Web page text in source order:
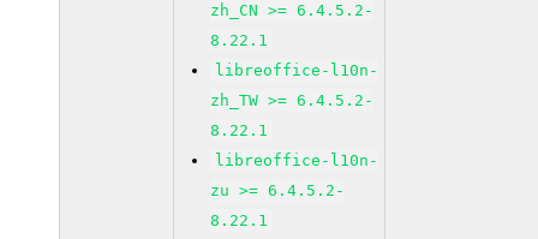
zh_CN >= 6.4.5.2-
8.22.1
libreoffice-l10n-
zh_TW >= 6.4.5.2-
8.22.1
libreoffice-l10n-
zu >= 6.4.5.2-
8.22.1